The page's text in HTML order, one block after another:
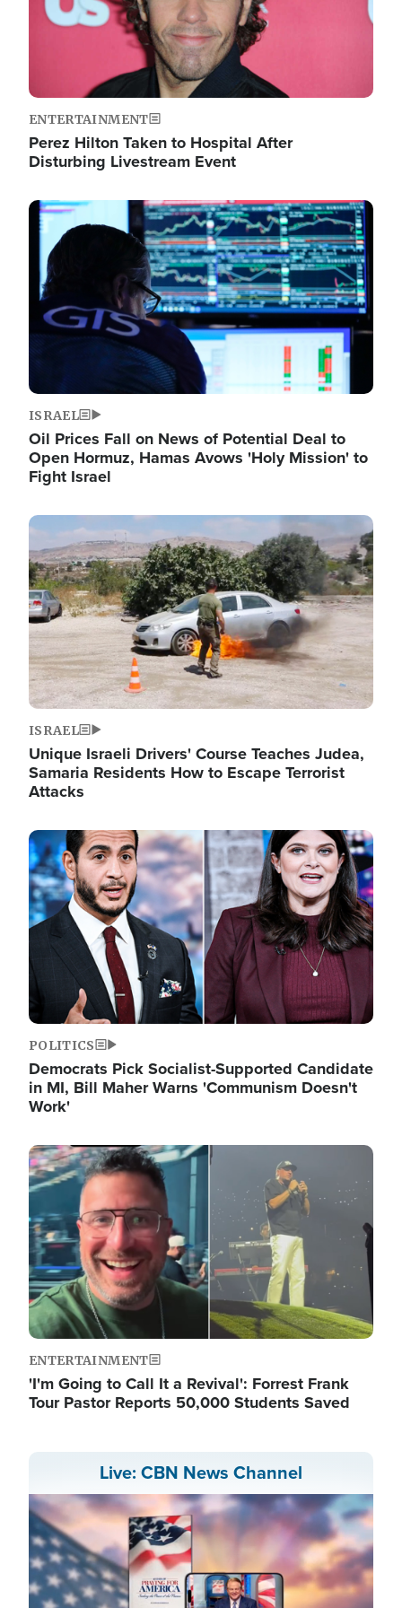
ENTERTAINMENT
Perez Hilton Taken to Hospital After
Disturbing Livestream Event
Image
ISRAEL
Oil Prices Fall on News of Potential Deal to
Open Hormuz, Hamas Avows 'Holy Mission' to
Fight Israel
Image
ISRAEL
Unique Israeli Drivers' Course Teaches Judea,
Samaria Residents How to Escape Terrorist
Attacks
Image
POLITICS
Democrats Pick Socialist-Supported Candidate
in MI, Bill Maher Warns 'Communism Doesn't
Work'
Image
ENTERTAINMENT
'I'm Going to Call It a Revival': Forrest Frank
Tour Pastor Reports 50,000 Students Saved
Live: CBN News Channel